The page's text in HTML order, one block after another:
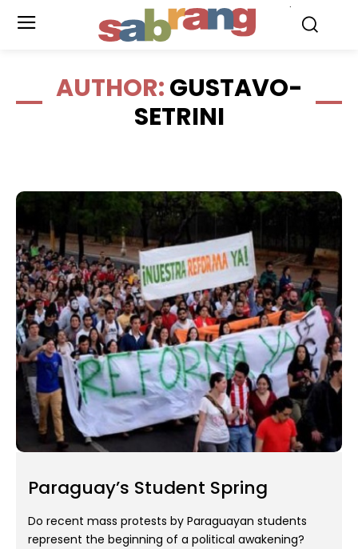
AUTHOR:GUSTAVO-
SETRINI
Paraguay’s Student Spring
Do recent mass protests by Paraguayan students
represent the beginning of a political awakening?